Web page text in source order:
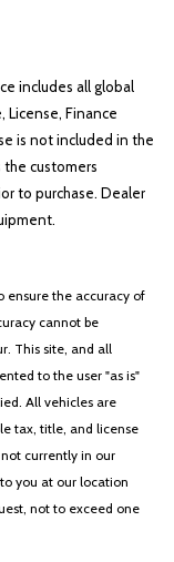
includes all global
License, Finance
is not included in the
the customers
to purchase. Dealer
ensure the accuracy of
cannot be
This site, and all
to the user "as is"
All vehicles are
tax, title, and license
currently in our
you at our location
not to exceed one